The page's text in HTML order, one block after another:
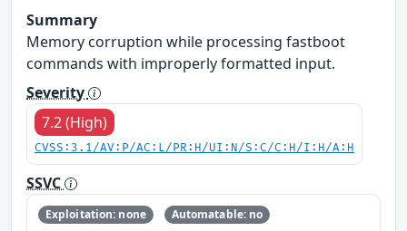
Summary
Memory corruption while processing fastboot
commands with improperly formatted input.
Severity
7.2 (High)
CVSS:3.1/AV:P/AC:L/PR:H/UI:N/S:C/C:H/I:H/A:H
SSVC
Exploitation: none
Automatable: no